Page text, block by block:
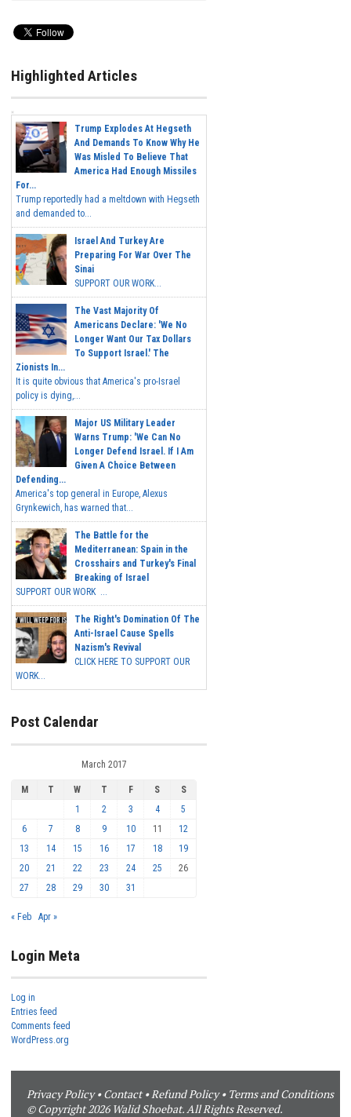
Highlighted Articles
Trump Explodes At Hegseth
And Demands To Know Why He
Was Misled To Believe That
America Had Enough Missiles
For...
Trump reportedly had a meltdown with Hegseth
and demanded to...
Israel And Turkey Are
Preparing For War Over The
Sinai
SUPPORT OUR WORK...
The Vast Majority Of
Americans Declare: 'We No
Longer Want Our Tax Dollars
To Support Israel.' The
Zionists In...
It is quite obvious that America's pro-Israel
policy is dying,...
Major US Military Leader
Warns Trump: 'We Can No
Longer Defend Israel. If I Am
Given A Choice Between
Defending...
America's top general in Europe, Alexus
Grynkewich, has warned that...
The Battle for the
Mediterranean: Spain in the
Crosshairs and Turkey's Final
Breaking of Israel
SUPPORT OUR WORK ...
The Right's Domination Of The
Anti-Israel Cause Spells
Nazism's Revival
CLICK HERE TO SUPPORT OUR
WORK...
Post Calendar
March 2017
M T W T F S
S
1
2 3 4
5
6
7 8 9 10 11
12
13
14 15 16 17 18
19
20
21 22 23 24 25
26
27
28 29 30 31
« Feb Apr »
Login Meta
Log in
Entries feed
Comments feed
WordPress.org
Privacy Policy•Contact•Refund Policy• Terms and Conditions
© Copyright 2026 Walid Shoebat. All Rights Reserved.